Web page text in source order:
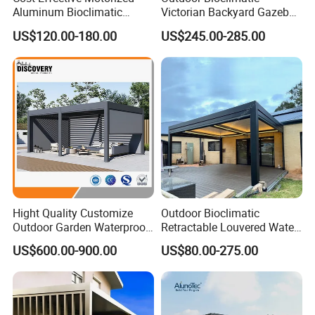
3.Manual or Motorized Control: Optional motor
system with remote control operation for
convenience and ease of use.
Aluminum Bioclimatic
Louvered Pergola Outdoor
Use
US$120.00-180.00
Victorian Backyard Gazebo
Aluminum Louvered Blades
Outdoor Pergola with Glass
Door Canopy
US$245.00-285.00
Hight Quality Customize
Outdoor Garden Waterproof
3/4/5/6/7/8/12m
Sunshade Metal Gazebo
Electric Retractable Canopy
Aluminium Louver
Bioclimatic Pergola
US$600.00-900.00
Outdoor Bioclimatic
Retractable Louvered Water
Proof Aluminum Louver
Roof Retractable Backyard
Pergola
US$80.00-275.00